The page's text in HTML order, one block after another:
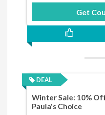
Get
DEAL
Winter Sale: 10%
Paula's Choice